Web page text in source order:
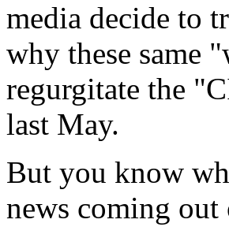
media decide to
why these same
regurgitate the
last May.
But you know
news coming